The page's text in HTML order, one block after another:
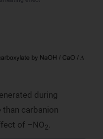
during
carbanion
of –NO2.